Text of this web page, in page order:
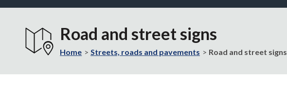
Visit
City
York
home
Road and street signs
Home Streets, roads and pavements Road and street signs